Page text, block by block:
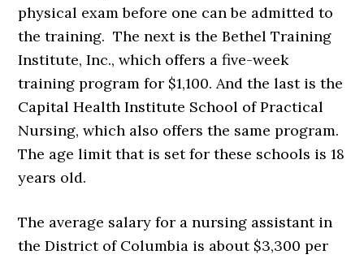
physical exam before one can be admitted to
the training. The next is the Bethel Training
Institute, Inc., which offers a five-week
training program for $1,100. And the last is the
Capital Health Institute School of Practical
Nursing, which also offers the same program.
The age limit that is set for these schools is 18
years old.
The average salary for a nursing assistant in
the District of Columbia is about $3,300 per